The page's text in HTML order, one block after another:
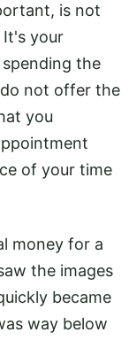
is not
your
the
not offer the
you
of your time
money for a
the images
became
way below